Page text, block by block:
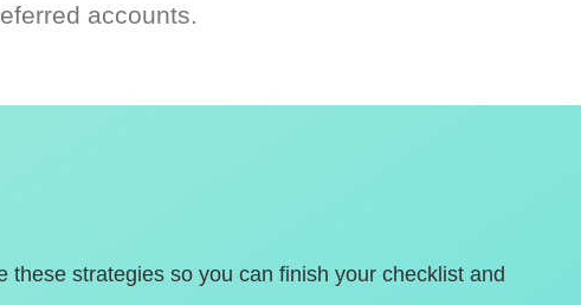
accounts.
these strategies so you can finish your checklist and